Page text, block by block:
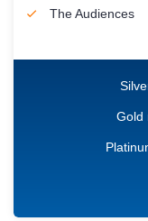
The Audiences
Gold